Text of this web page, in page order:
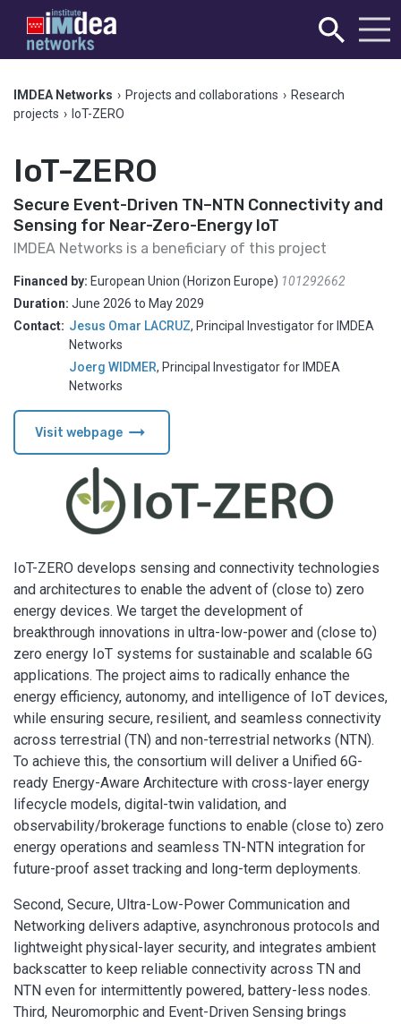
IMDEA Networks › Projects and collaborations › Research
projects › IoT-ZERO
IoT-ZERO
Secure Event-Driven TN–NTN Connectivity and
Sensing for Near-Zero-Energy IoT
IMDEA Networks is a beneficiary of this project
Financed by: European Union (Horizon Europe) 101292662
Duration: June 2026 to May 2029
Contact: Jesus Omar LACRUZ, Principal Investigator for IMDEA
Networks
Joerg WIDMER, Principal Investigator for IMDEA
Networks
Visit webpage arrow_right_alt
IoT-ZERO develops sensing and connectivity technologies
and architectures to enable the advent of (close to) zero
energy devices. We target the development of
breakthrough innovations in ultra-low-power and (close to)
zero energy IoT systems for sustainable and scalable 6G
applications. The project aims to radically enhance the
energy efficiency, autonomy, and intelligence of IoT devices,
while ensuring secure, resilient, and seamless connectivity
across terrestrial (TN) and non-terrestrial networks (NTN).
To achieve this, the consortium will deliver a Unified 6G-
ready Energy-Aware Architecture with cross-layer energy
lifecycle models, digital-twin validation, and
observability/brokerage functions to enable (close to) zero
energy operations and seamless TN-NTN integration for
future-proof asset tracking and long-term deployments.
Second, Secure, Ultra-Low-Power Communication and
Networking delivers adaptive, asynchronous protocols and
lightweight physical-layer security, and integrates ambient
backscatter to keep reliable connectivity across TN and
NTN even for intermittently powered, battery-less nodes.
Third, Neuromorphic and Event-Driven Sensing brings